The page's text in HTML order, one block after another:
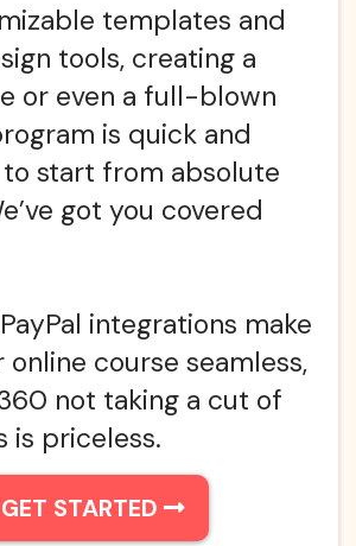
templates and
tools, creating a
or even a full-blown
is quick and
to start from absolute
got you covered
integrations make
online course seamless,
not taking a cut of
is priceless.
GET STARTED